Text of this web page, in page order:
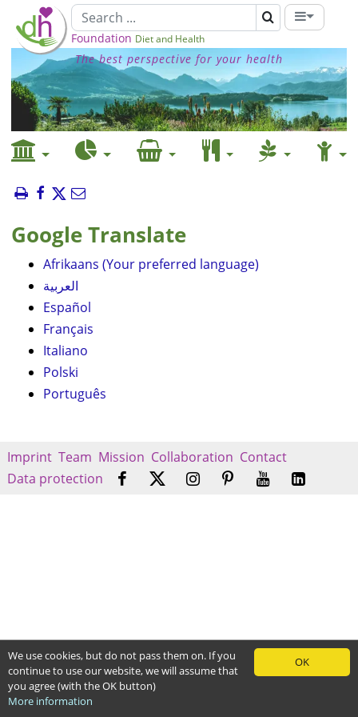
Foundation Diet and Health
The best perspective for your health
Google Translate
Afrikaans (Your preferred language)
العربية
Español
Français
Italiano
Polski
Português
Imprint Team Mission Collaboration Contact
Data protection
OK
We use cookies, but do not pass them on. If you
continue to use our website, we will assume that
you agree (with the OK button)
More information